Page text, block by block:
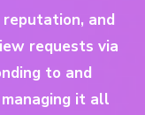
and
requests via
to and
it all